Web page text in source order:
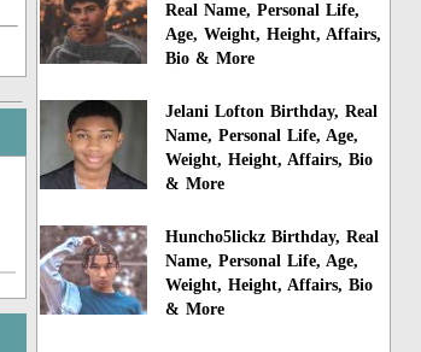
Real Name, Personal Life,
Age, Weight, Height, Affairs,
Bio & More
Jelani Lofton Birthday, Real
Name, Personal Life, Age,
Weight, Height, Affairs, Bio
& More
Huncho5lickz Birthday, Real
Name, Personal Life, Age,
Weight, Height, Affairs, Bio
& More